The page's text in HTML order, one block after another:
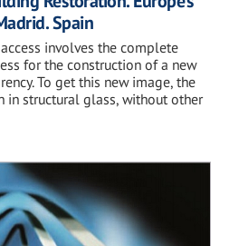
Spain
involves the complete
for the construction of a new
To get this new image, the
in structural glass, without other